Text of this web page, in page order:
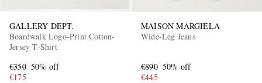
GALLERY DEPT.
Boardwalk Logo-Print Cotton-
Jersey T-Shirt
€350 50% off
€175
MAISON MARGIELA
Wide-Leg Jeans
€890 50% off
€445